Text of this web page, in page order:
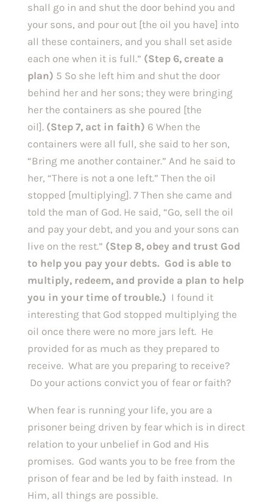
shall go in and shut the door behind you and
your sons, and pour out [the oil you have] into
all these containers, and you shall set aside
each one when it is full.” (Step 6, create a
plan) 5 So she left him and shut the door
behind her and her sons; they were bringing
her the containers as she poured [the
oil]. (Step 7, act in faith) 6 When the
containers were all full, she said to her son,
“Bring me another container.” And he said to
her, “There is not a one left.” Then the oil
stopped [multiplying]. 7 Then she came and
told the man of God. He said, “Go, sell the oil
and pay your debt, and you and your sons can
live on the rest.” (Step 8, obey and trust God
to help you pay your debts.  God is able to
multiply, redeem, and provide a plan to help
you in your time of trouble.) I found it
interesting that God stopped multiplying the
oil once there were no more jars left.  He
provided for as much as they prepared to
receive.  What are you preparing to receive?
Do your actions convict you of fear or faith?
When fear is running your life, you are a
prisoner being driven by fear which is in direct
relation to your unbelief in God and His
promises.  God wants you to be free from the
prison of fear and be led by faith instead.  In
Him, all things are possible.